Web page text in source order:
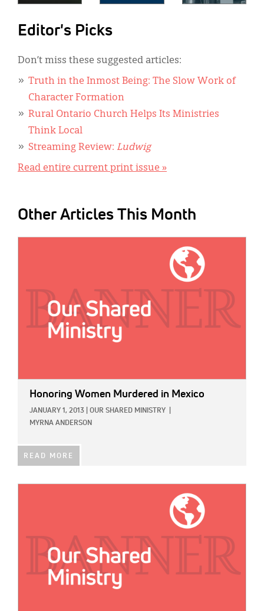
Editor's Picks
Don’t miss these suggested articles:
Truth in the Inmost Being: The Slow Work of
Character Formation
Rural Ontario Church Helps Its Ministries
Think Local
Streaming Review: Ludwig
Read entire current print issue »
Other Articles This Month
Honoring Women Murdered in Mexico
JANUARY 1, 2013 OUR SHARED MINISTRY
MYRNA ANDERSON
READ MORE